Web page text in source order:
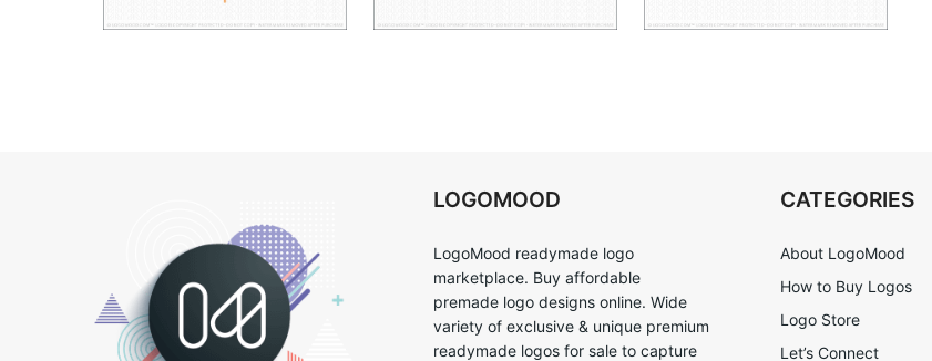
LOGOMOOD
LogoMood readymade logo
marketplace. Buy affordable
premade logo designs online. Wide
variety of exclusive & unique premium
readymade logos for sale to capture
CATEGORIES
About LogoMood
How to Buy Logos
Logo Store
Let’s Connect